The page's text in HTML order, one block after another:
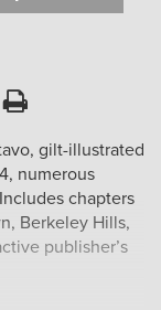
Print
gilt-illustrated
numerous
chapters
Berkeley Hills,
publisher’s